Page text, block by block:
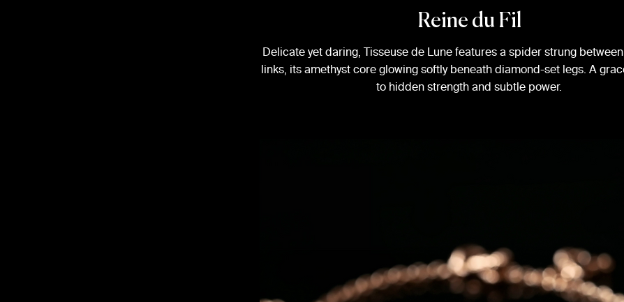
Reine du Fil
Delicate yet daring, Tisseuse de Lune features a spider strung
links, its amethyst core glowing softly beneath diamond-set legs. A
to hidden strength and subtle power.